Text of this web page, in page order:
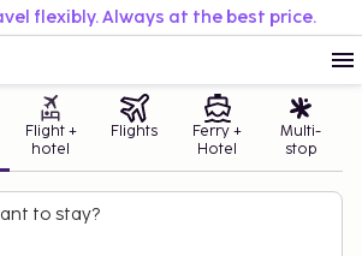
flexibly. Always at the best price.
Flight +
hotel
Flights
Ferry +
Hotel
Multi-
stop
to stay?